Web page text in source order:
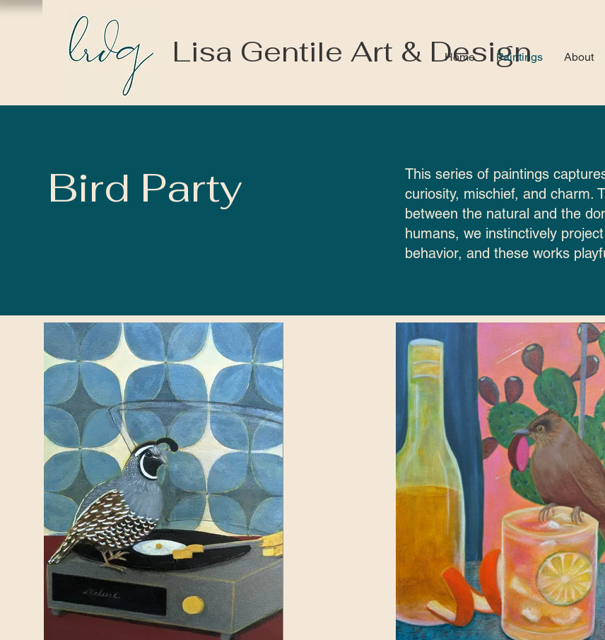
Lisa Gentile Art & Design
Home Paintings About
Bird Party
This series of paintings
curiosity, mischief, and charm.
between the natural and the
humans, we instinctively
behavior, and these works